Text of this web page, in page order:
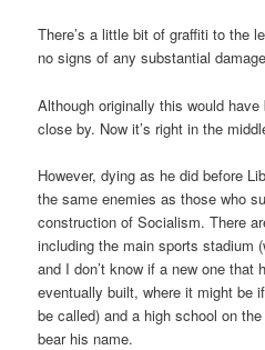
There’s a little bit of graffiti to the
no signs of any substantial
Although originally this would
close by. Now it’s right in the
However, dying as he did before
the same enemies as those who
construction of Socialism. There
including the main sports stadium
and I don’t know if a new one that
eventually built, where it might be
be called) and a high school on
bear his name.